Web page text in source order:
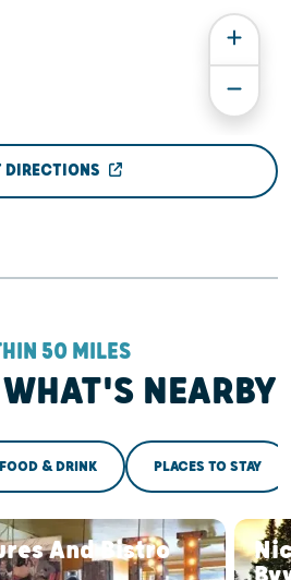
DIRECTIONS
50 MILES
NEARBY
FOOD & DRINK PLACES TO STAY
And Bistro